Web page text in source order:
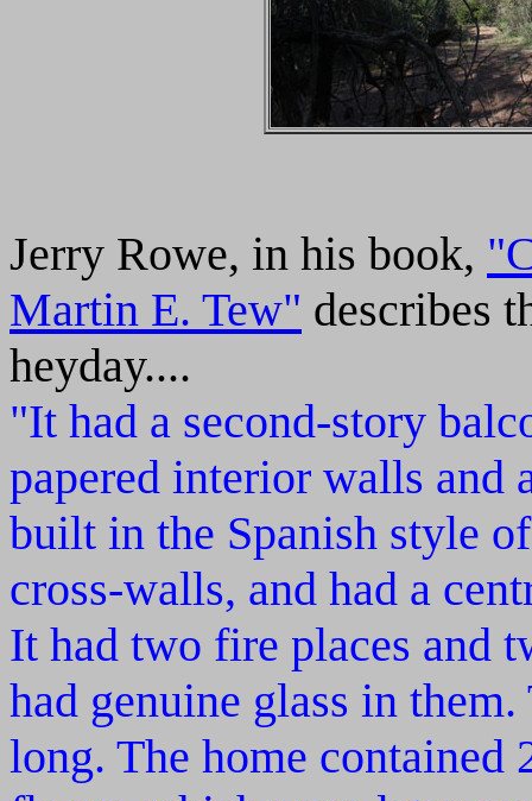
Jerry Rowe, in his book,
Martin E. Tew" describes
heyday....
"It had a second-story
papered interior walls and
built in the Spanish style
cross-walls, and had a
It had two fire places and
had genuine glass in
long. The home contained